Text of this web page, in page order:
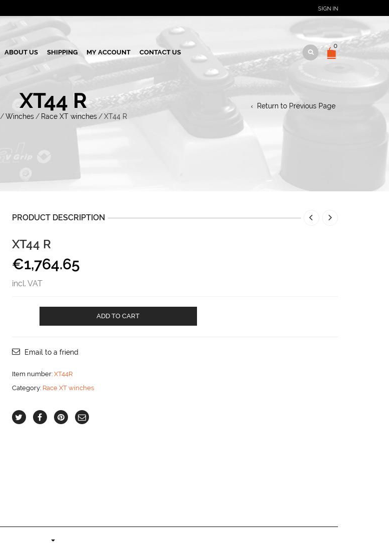
SIGN IN
ABOUT US SHIPPING MY ACCOUNT CONTACT US
0
XT44 R
/Winches / Race XT winches /XT44 R
Return to Previous Page
PRODUCT DESCRIPTION
XT44 R
€1,764.65
incl. VAT
ADD TO CART
Email to a friend
Item number: XT44R
Category: Race XT winches